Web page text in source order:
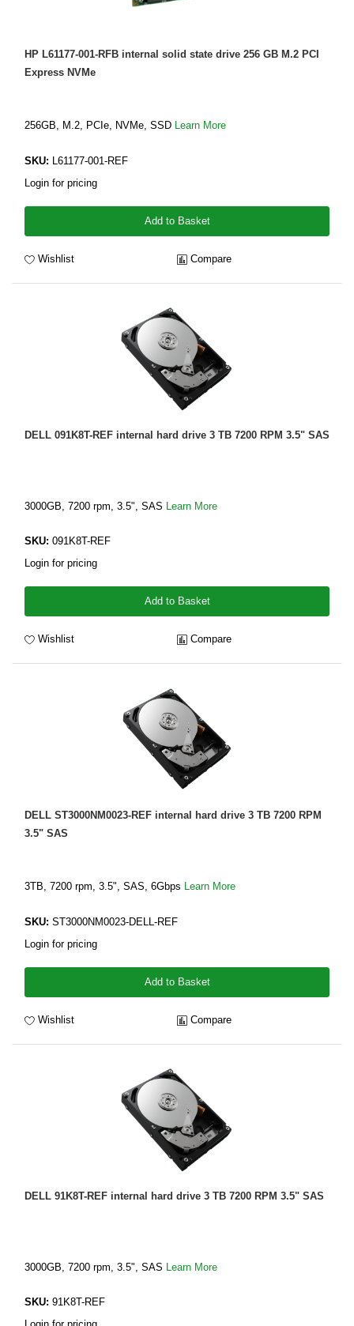
HP L61177-001-RFB internal solid state drive 256 GB M.2 PCI
Express NVMe
256GB, M.2, PCIe, NVMe, SSD Learn More
SKU: L61177-001-REF
Login for pricing
Add to Basket
Wishlist Compare
DELL 091K8T-REF internal hard drive 3 TB 7200 RPM 3.5" SAS
3000GB, 7200 rpm, 3.5", SAS Learn More
SKU: 091K8T-REF
Login for pricing
Add to Basket
Wishlist Compare
DELL ST3000NM0023-REF internal hard drive 3 TB 7200 RPM
3.5" SAS
3TB, 7200 rpm, 3.5", SAS, 6Gbps Learn More
SKU: ST3000NM0023-DELL-REF
Login for pricing
Add to Basket
Wishlist Compare
DELL 91K8T-REF internal hard drive 3 TB 7200 RPM 3.5" SAS
3000GB, 7200 rpm, 3.5", SAS Learn More
SKU: 91K8T-REF